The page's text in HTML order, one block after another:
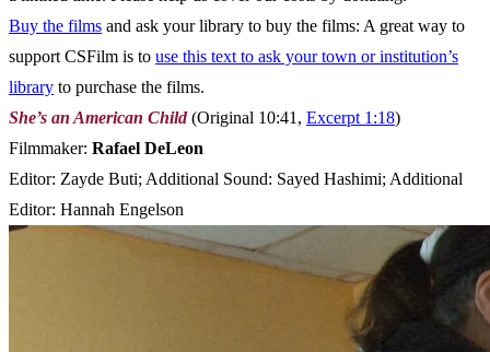
Buy the films and ask your library to buy the films: A great way to
support CSFilm is to use this text to ask your town or institution’s
library to purchase the films.
She’s an American Child (Original 10:41, Excerpt 1:18)
Filmmaker: Rafael DeLeon
Editor: Zayde Buti; Additional Sound: Sayed Hashimi; Additional
Editor: Hannah Engelson